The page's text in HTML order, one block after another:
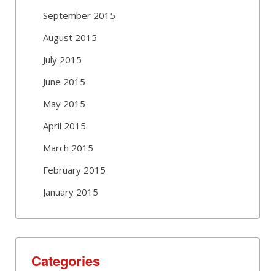
September 2015
August 2015
July 2015
June 2015
May 2015
April 2015
March 2015
February 2015
January 2015
Categories